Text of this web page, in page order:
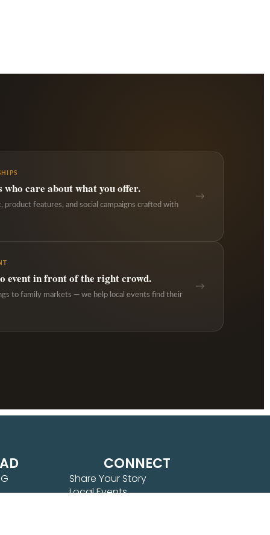
who care about what you offer.
product features, and social campaigns crafted with
→
event in front of the right crowd.
to family markets — we help local events find their
→
CONNECT
Share Your Story
Local Events